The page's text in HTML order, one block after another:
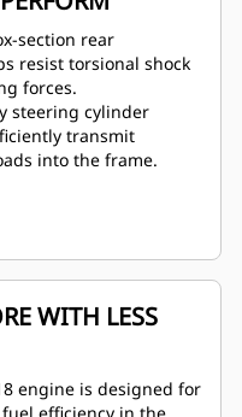
section rear
resist torsional shock
forces.
steering cylinder
transmit
into the frame.
component life with
of upper hitch pin,
and bearing.
width push beams
absorb stresses
larger portion of the
WITH LESS
engine is designed for